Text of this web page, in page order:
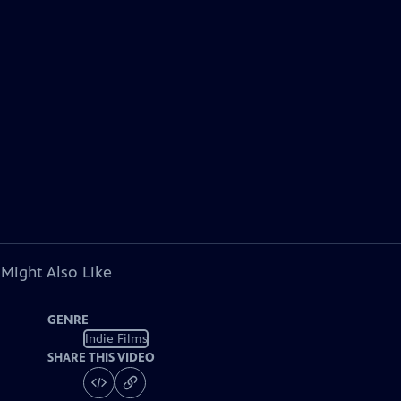
Also Like
GENRE
Indie Films
SHARE THIS VIDEO